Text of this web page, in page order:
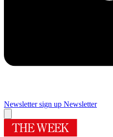
Newsletter sign up Newsletter